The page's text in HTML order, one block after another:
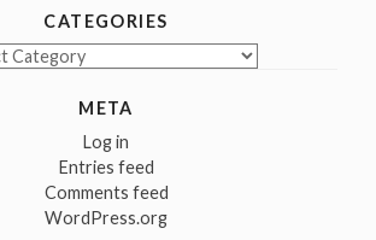
CATEGORIES
META
Log in
Entries feed
Comments feed
WordPress.org